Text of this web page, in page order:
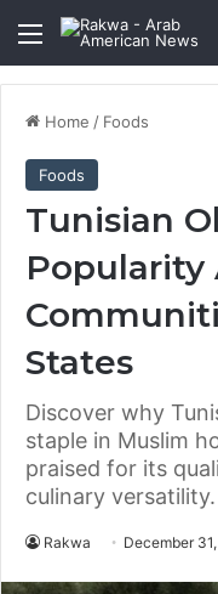
Menu
Home / Foods
Foods
Tunisian
Popularity
States
Discover why
staple in Muslim
praised for its
culinary versatility.
Rakwa December